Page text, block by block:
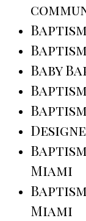
Baby
Miami
Miami